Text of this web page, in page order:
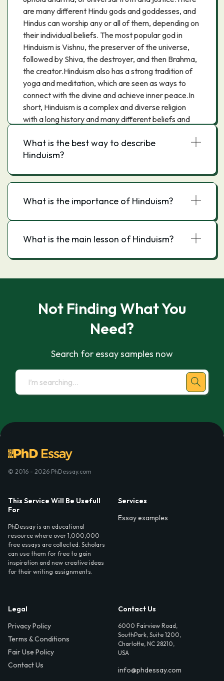
are many different Hindu gods and goddesses, and
Hindus can worship any or all of them, depending on
their individual beliefs. The most popular god in
Hinduism is Vishnu, the preserver of the universe,
followed by Shiva, the destroyer, and then Brahma,
the creator.Hinduism also has a strong tradition of
yoga and meditation, which are seen as ways to
connect with the divine and achieve inner peace.In
short, Hinduism is a complex and diverse religion
with a long history and many different beliefs and
What is the best way to describe
Hinduism?
What is the importance of Hinduism?
What is the main lesson of Hinduism?
Not Finding What You
Need?
Search for essay samples now
© 2016 - 2026 PhDessay.com
This Service Will Be Usefull
For
PhDessay is an educational
resource where over 1,000,000
free essays are collected. Scholars
can use them for free to gain
inspiration and new creative ideas
for their writing assignments.
Services
Essay examples
Legal
Privacy Policy
Terms & Conditions
Fair Use Policy
Contact Us
Contact Us
6000 Fairview Road,
SouthPark, Suite 1200,
Charlotte, NC 28210,
USA
info@phdessay.com